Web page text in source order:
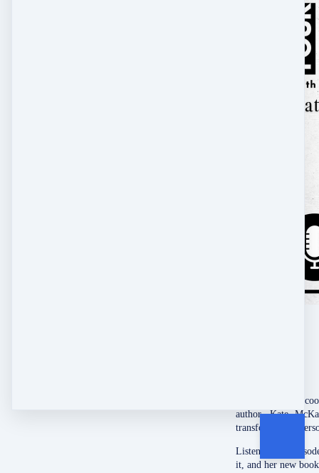
Get the inside
author, Kate
transform their
Listen to this
it, and her new